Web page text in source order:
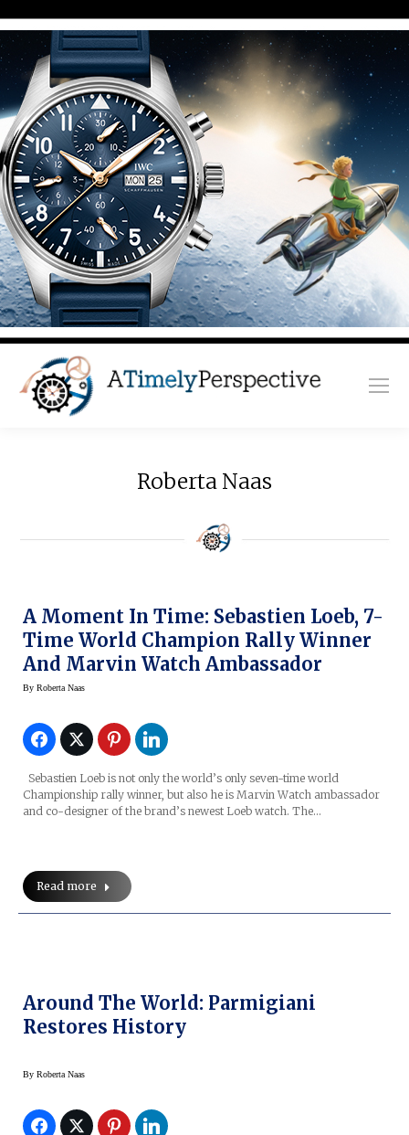
Roberta Naas
A Moment In Time: Sebastien Loeb, 7-
Time World Champion Rally Winner
And Marvin Watch Ambassador
By Roberta Naas
Sebastien Loeb is not only the world’s only seven-time world
Championship rally winner, but also he is Marvin Watch ambassador
and co-designer of the brand’s newest Loeb watch. The…
Read more
Around The World: Parmigiani
Restores History
By Roberta Naas